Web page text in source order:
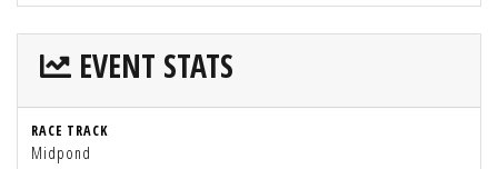
EVENT STATS
RACE TRACK
Midpond